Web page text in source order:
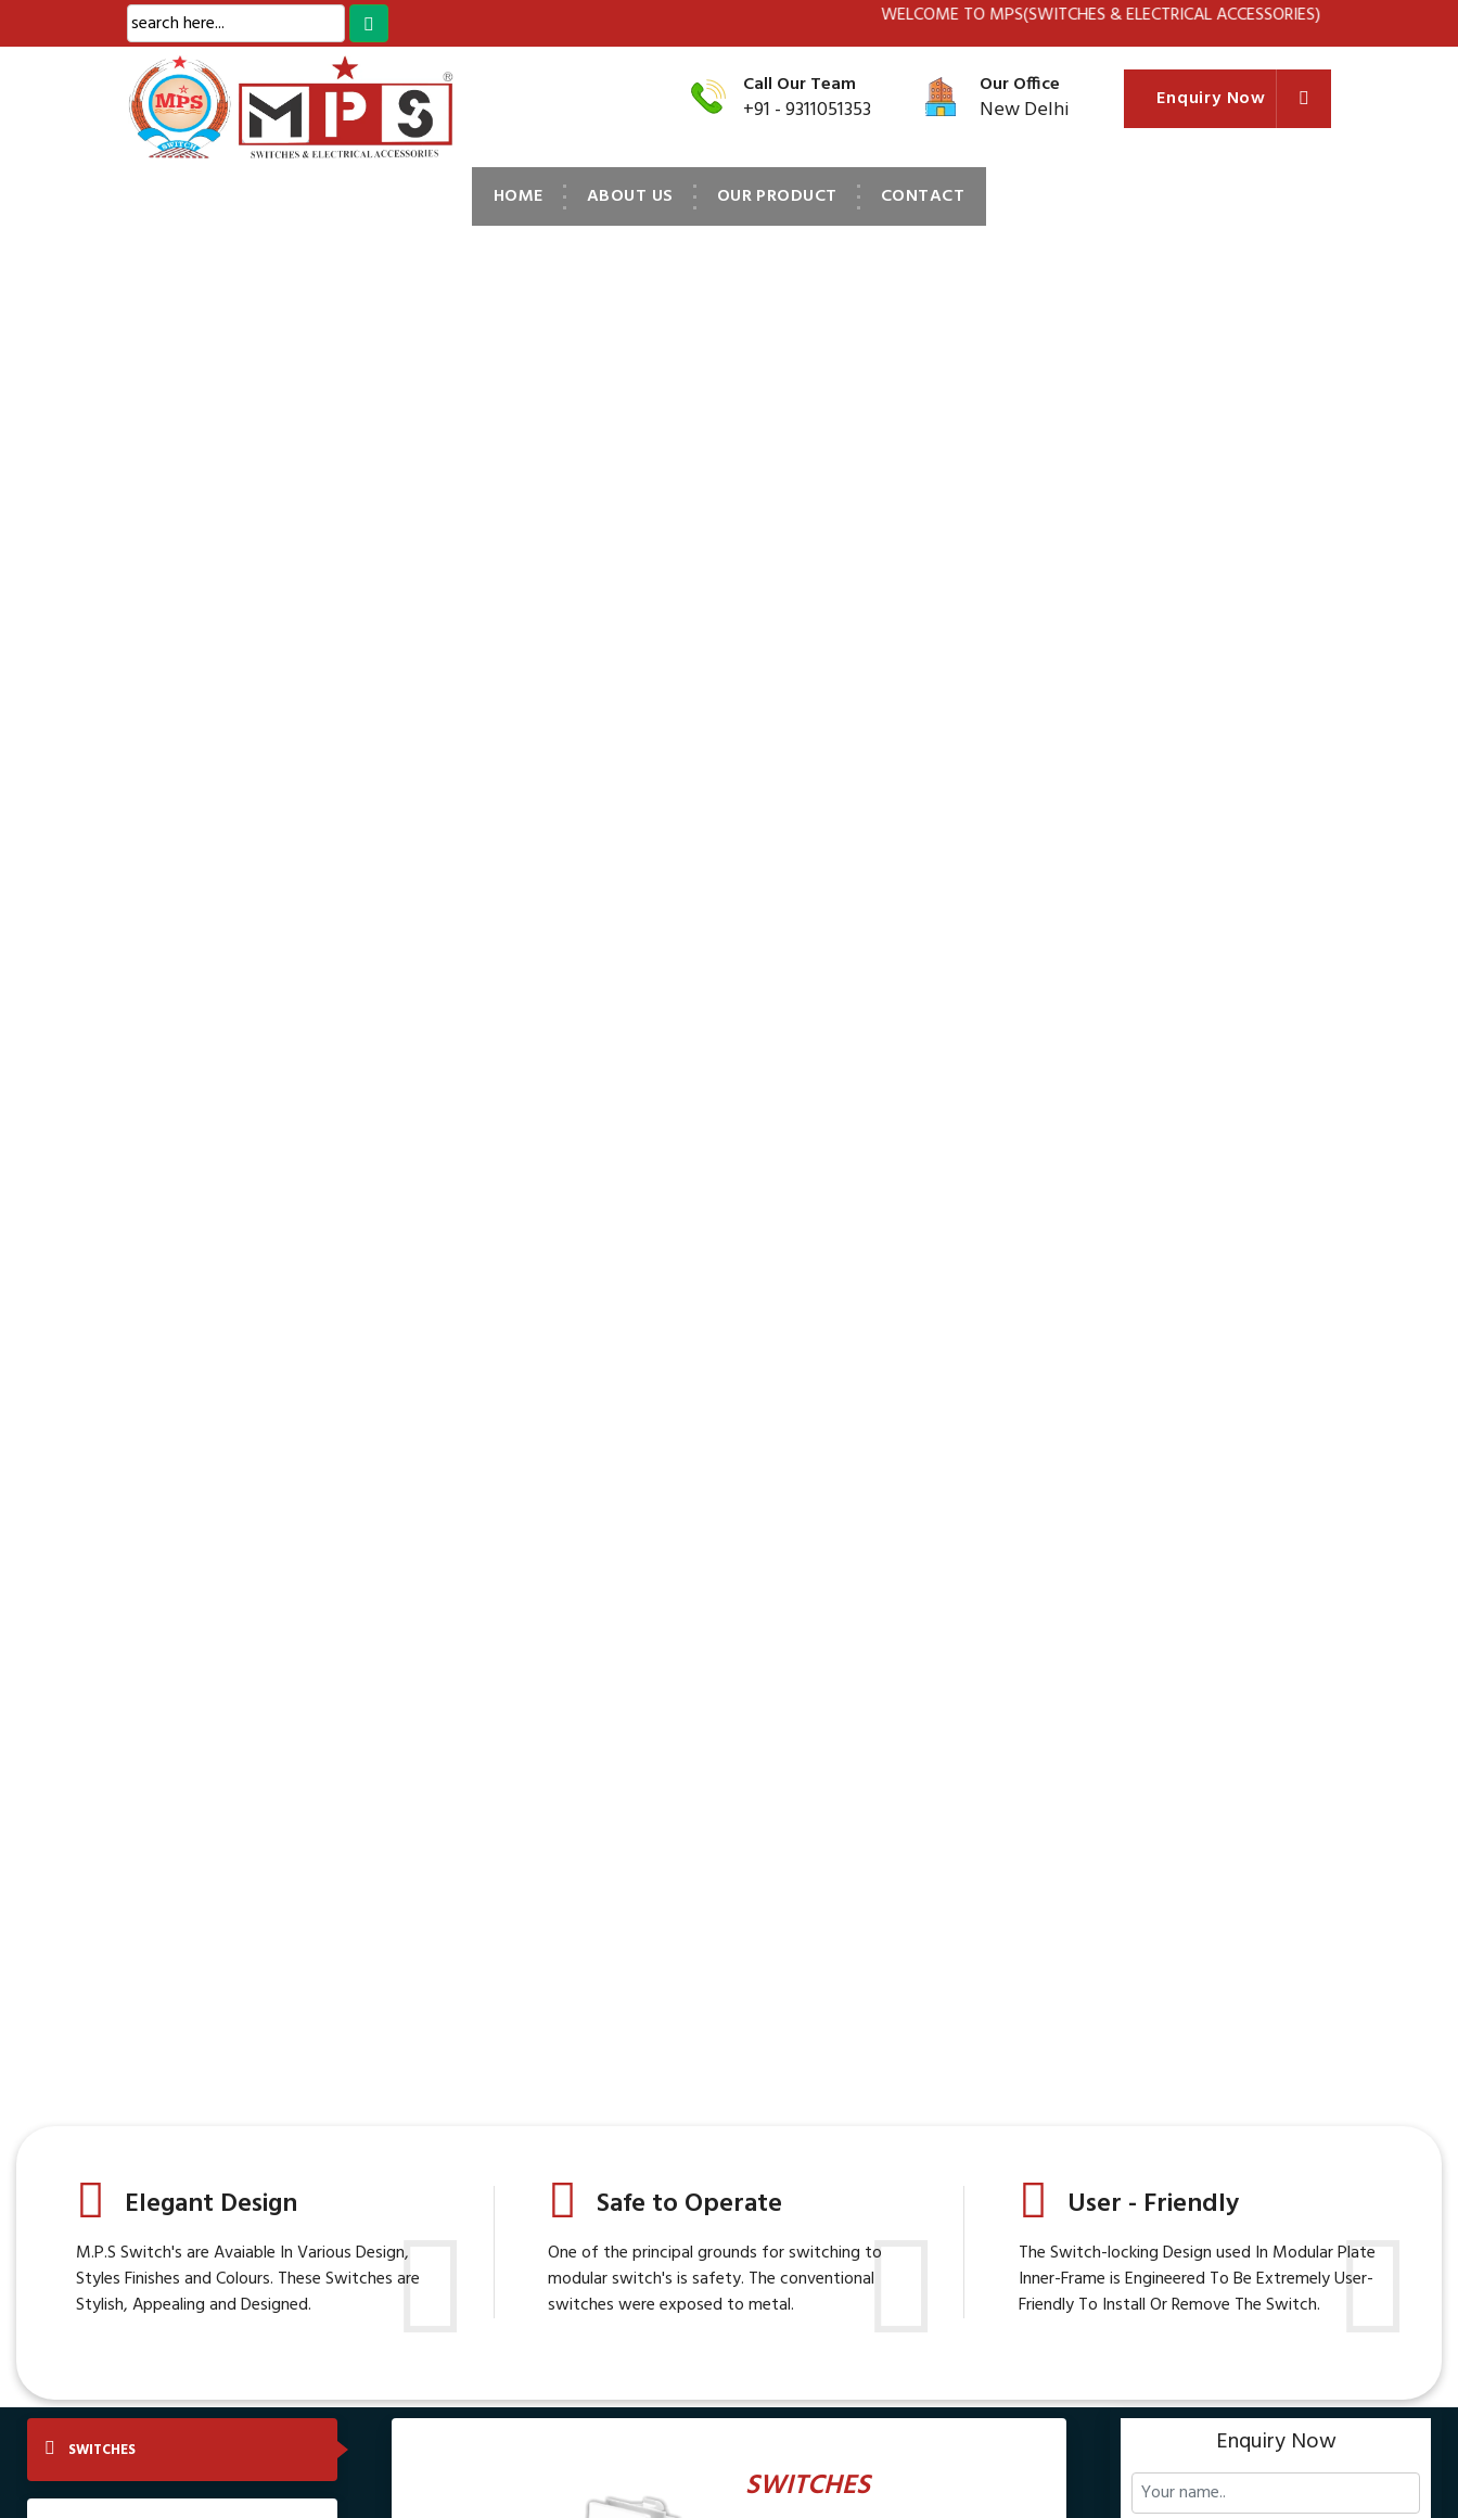
WELCOME TO MPS(SWITCHES & ELECTRICAL ACCESSORIES)
Call Our Team
+91 - 9311051353
Our Office
New Delhi Enquiry Now
HOME ABOUT US OUR PRODUCT CONTACT
Elegant Design
M.P.S Switch's are Avaiable In Various Design,
Styles Finishes and Colours. These Switches are
Stylish, Appealing and Designed.
Safe to Operate
One of the principal grounds for switching to
modular switch's is safety. The conventional
switches were exposed to metal.
User - Friendly
The Switch-locking Design used In Modular Plate
Inner-Frame is Engineered To Be Extremely User-
Friendly To Install Or Remove The Switch.
SWITCHES
SWITCHES
Enquiry Now